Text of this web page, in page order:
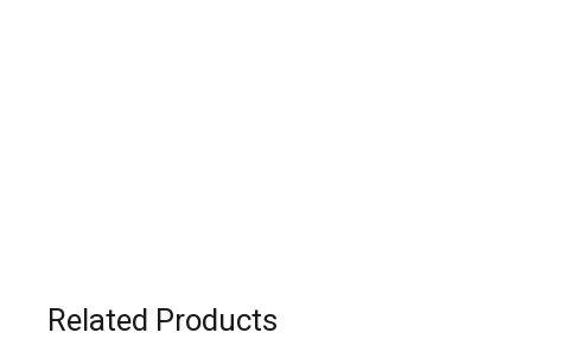
Related Products